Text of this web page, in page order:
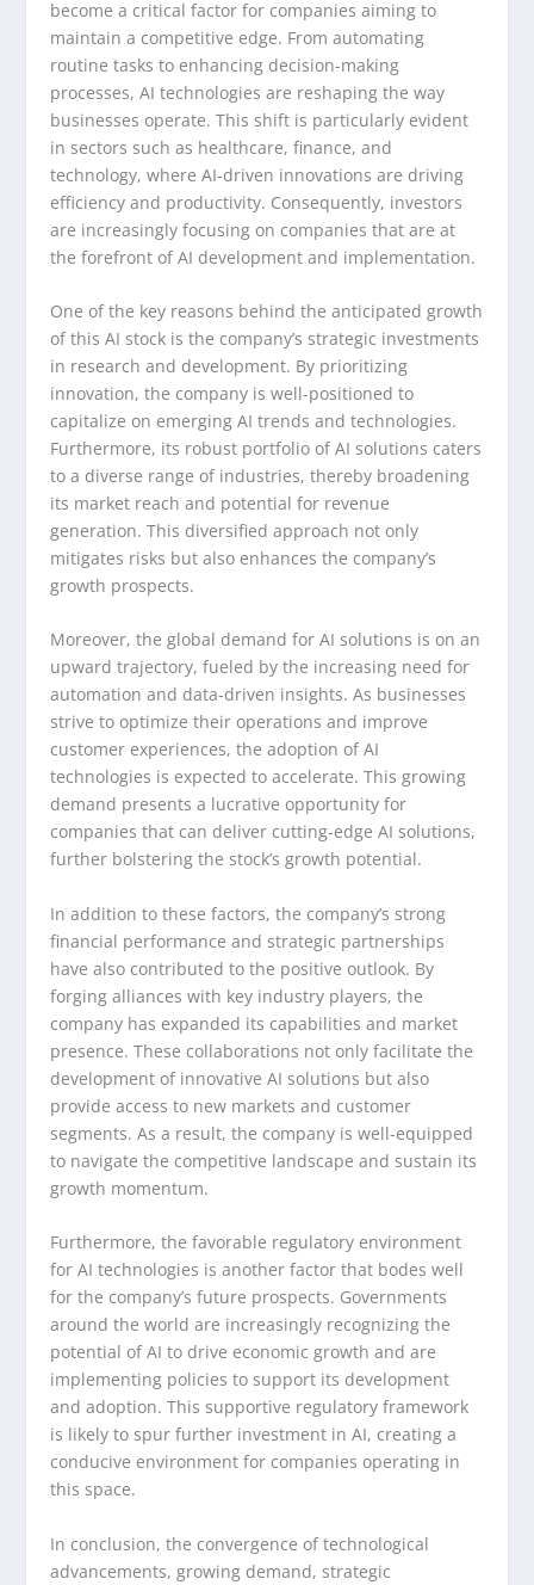
become a critical factor for companies aiming to
maintain a competitive edge. From automating
routine tasks to enhancing decision-making
processes, AI technologies are reshaping the way
businesses operate. This shift is particularly evident
in sectors such as healthcare, finance, and
technology, where AI-driven innovations are driving
efficiency and productivity. Consequently, investors
are increasingly focusing on companies that are at
the forefront of AI development and implementation.
One of the key reasons behind the anticipated growth
of this AI stock is the company’s strategic investments
in research and development. By prioritizing
innovation, the company is well-positioned to
capitalize on emerging AI trends and technologies.
Furthermore, its robust portfolio of AI solutions caters
to a diverse range of industries, thereby broadening
its market reach and potential for revenue
generation. This diversified approach not only
mitigates risks but also enhances the company’s
growth prospects.
Moreover, the global demand for AI solutions is on an
upward trajectory, fueled by the increasing need for
automation and data-driven insights. As businesses
strive to optimize their operations and improve
customer experiences, the adoption of AI
technologies is expected to accelerate. This growing
demand presents a lucrative opportunity for
companies that can deliver cutting-edge AI solutions,
further bolstering the stock’s growth potential.
In addition to these factors, the company’s strong
financial performance and strategic partnerships
have also contributed to the positive outlook. By
forging alliances with key industry players, the
company has expanded its capabilities and market
presence. These collaborations not only facilitate the
development of innovative AI solutions but also
provide access to new markets and customer
segments. As a result, the company is well-equipped
to navigate the competitive landscape and sustain its
growth momentum.
Furthermore, the favorable regulatory environment
for AI technologies is another factor that bodes well
for the company’s future prospects. Governments
around the world are increasingly recognizing the
potential of AI to drive economic growth and are
implementing policies to support its development
and adoption. This supportive regulatory framework
is likely to spur further investment in AI, creating a
conducive environment for companies operating in
this space.
In conclusion, the convergence of technological
advancements, growing demand, strategic